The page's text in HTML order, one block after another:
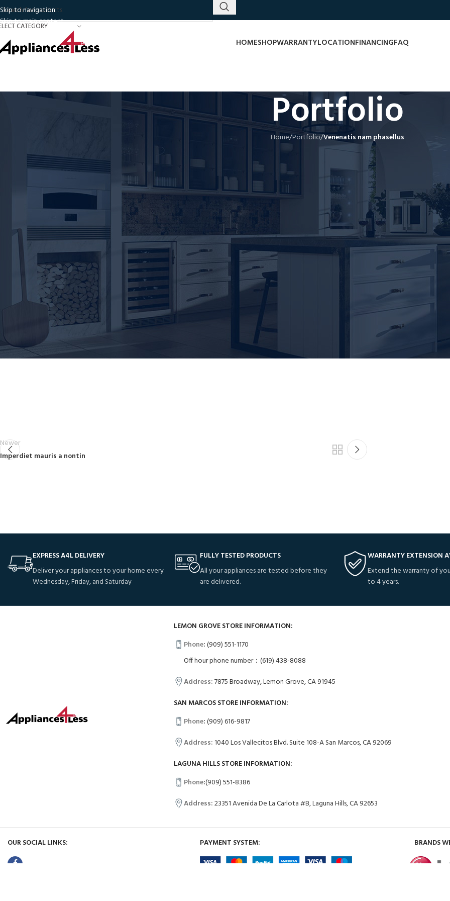
Skip to navigation
Skip to main content
CATEGORY
HOMESHOPWARRANTYLOCATIONFINANCINGFAQ
Portfolio
Home/Portfolio/Venenatis nam phasellus
Newer
Imperdiet mauris a nontin
EXPRESS A4L DELIVERY
Deliver your appliances to your home every
Wednesday, Friday, and Saturday
FULLY TESTED PRODUCTS
All your appliances are tested before they
are delivered.
WARRANTY EXTENSION
Extend the warranty of
to 4 years.
LEMON GROVE STORE INFORMATION:
Phone:(909) 551-1170
Off hour phone number：(619) 438-8088
Address:7875 Broadway, Lemon Grove, CA 91945
SAN MARCOS STORE INFORMATION:
Phone:(909) 616-9817
Address:1040 Los Vallecitos Blvd. Suite 108-A San Marcos, CA 92069
LAGUNA HILLS STORE INFORMATION:
Phone:(909) 551-8386
Address:23351 Avenida De La Carlota #B, Laguna Hills, CA 92653
OUR SOCIAL LINKS: PAYMENT SYSTEM: BRANDS